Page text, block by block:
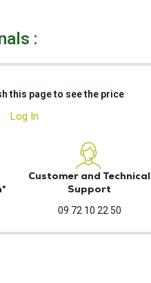
:
this page to see the price
Log In
Customer and Technical
Support
09 72 10 22 50